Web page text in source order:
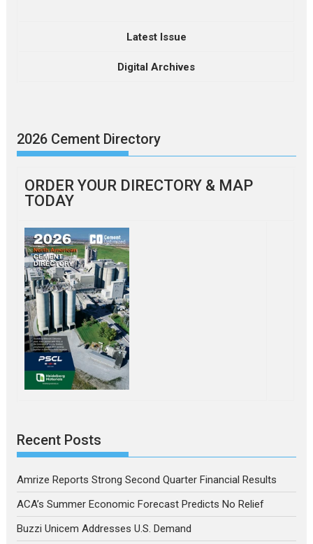
Latest Issue
Digital Archives
2026 Cement Directory
ORDER YOUR DIRECTORY & MAP
TODAY
Recent Posts
Amrize Reports Strong Second Quarter Financial Results
ACA’s Summer Economic Forecast Predicts No Relief
Buzzi Unicem Addresses U.S. Demand